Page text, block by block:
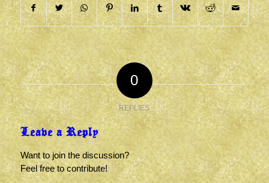
0
REPLIES
Leave a Reply
Want to join the discussion?
Feel free to contribute!